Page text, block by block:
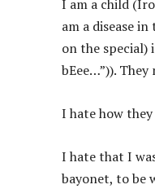
I am a child
am a disease
on the special)
bEee…”)).
I hate how
I hate that I
bayonet, to be